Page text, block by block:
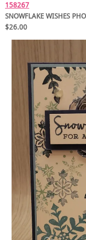
158267
SNOWFLAKE WISHES
$26.00